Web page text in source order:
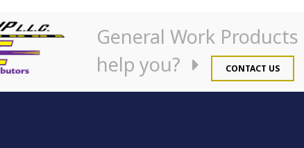
General Work Products
help you?
CONTACT US